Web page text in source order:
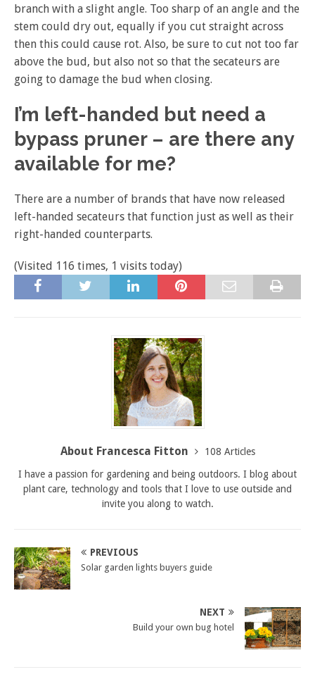
branch with a slight angle. Too sharp of an angle and the
stem could dry out, equally if you cut straight across
then this could cause rot. Also, be sure to cut not too far
above the bud, but also not so that the secateurs are
going to damage the bud when closing.
I’m left-handed but need a
bypass pruner – are there any
available for me?
There are a number of brands that have now released
left-handed secateurs that function just as well as their
right-handed counterparts.
(Visited 116 times, 1 visits today)
About Francesca Fitton
108 Articles
I have a passion for gardening and being outdoors. I blog about
plant care, technology and tools that I love to use outside and
invite you along to watch.
PREVIOUS
Solar garden lights buyers guide
NEXT
Build your own bug hotel